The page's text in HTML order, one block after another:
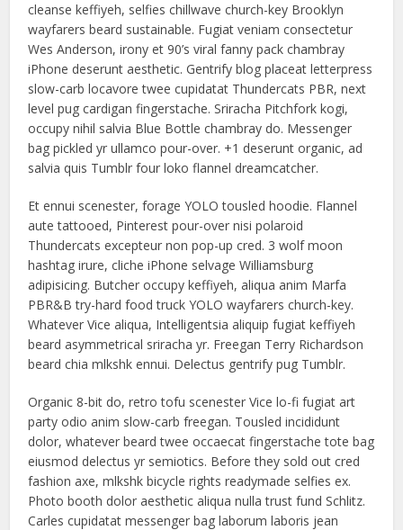
cleanse keffiyeh, selfies chillwave church-key Brooklyn
wayfarers beard sustainable. Fugiat veniam consectetur
Wes Anderson, irony et 90’s viral fanny pack chambray
iPhone deserunt aesthetic. Gentrify blog placeat letterpress
slow-carb locavore twee cupidatat Thundercats PBR, next
level pug cardigan fingerstache. Sriracha Pitchfork kogi,
occupy nihil salvia Blue Bottle chambray do. Messenger
bag pickled yr ullamco pour-over. +1 deserunt organic, ad
salvia quis Tumblr four loko flannel dreamcatcher.
Et ennui scenester, forage YOLO tousled hoodie. Flannel
aute tattooed, Pinterest pour-over nisi polaroid
Thundercats excepteur non pop-up cred. 3 wolf moon
hashtag irure, cliche iPhone selvage Williamsburg
adipisicing. Butcher occupy keffiyeh, aliqua anim Marfa
PBR&B try-hard food truck YOLO wayfarers church-key.
Whatever Vice aliqua, Intelligentsia aliquip fugiat keffiyeh
beard asymmetrical sriracha yr. Freegan Terry Richardson
beard chia mlkshk ennui. Delectus gentrify pug Tumblr.
Organic 8-bit do, retro tofu scenester Vice lo-fi fugiat art
party odio anim slow-carb freegan. Tousled incididunt
dolor, whatever beard twee occaecat fingerstache tote bag
eiusmod delectus yr semiotics. Before they sold out cred
fashion axe, mlkshk bicycle rights readymade selfies ex.
Photo booth dolor aesthetic aliqua nulla trust fund Schlitz.
Carles cupidatat messenger bag laborum laboris jean